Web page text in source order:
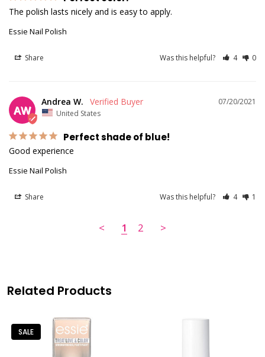
The polish lasts nicely and is easy to apply.
Essie Nail Polish
Share Was this helpful? 4 0
AW
07/20/2021
Andrea W.
United States
Perfect shade of blue!
Good experience
Essie Nail Polish
Share Was this helpful? 4 1
< 1 2 >
Related Products
SALE